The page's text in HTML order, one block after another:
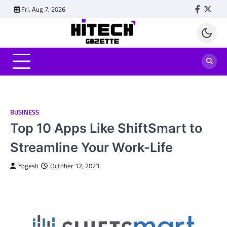
Fri, Aug 7, 2026
BUSINESS
Top 10 Apps Like ShiftSmart to
Streamline Your Work-Life
Yogesh October 12, 2023